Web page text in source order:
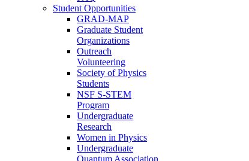
Student Opportunities
GRAD-MAP
Graduate Student
Organizations
Outreach
Volunteering
Society of Physics
Students
NSF S-STEM
Program
Undergraduate
Research
Women in Physics
Undergraduate
Quantum Association